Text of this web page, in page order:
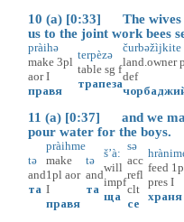
10 (a) [0:33] The wives
us to the joint work bees
pràihə
make 3pl
aor I
правя
terpèzə
table sg f
трапеза
čurbəžìjkite
land.owner
def
11 (a) [0:37] and we
pour water for the boys.
tə
and
та
pràihme
make
1pl aor
I
правя
tə
and
та
š’à:
will
impf
ща
sə
acc
refl
clt
се
feed
pres I
храня